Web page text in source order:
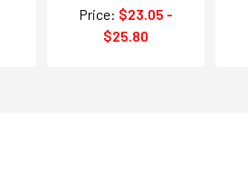
Price: $23.05 -
$25.80